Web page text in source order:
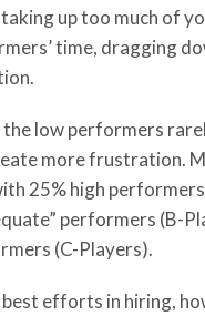
up too much of
time, dragging
the low performers
more frustration.
25% high
performers (B-
(C-Players).
efforts in hiring,